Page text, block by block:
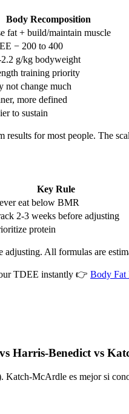
Body Recomposition
fat + build/maintain muscle
− 200 to 400
2.2 g/kg bodyweight
training priority
not change much
more defined
to sustain
results for most people. The
Key Rule
eat below BMR
2-3 weeks before adjusting
protein
All formulas are
TDEE instantly 👉 Body Fat
Harris-Benedict vs
McArdle es mejor si